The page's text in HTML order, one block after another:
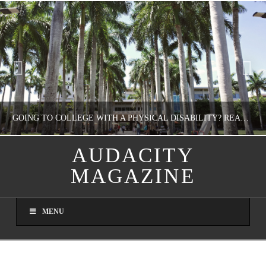
GOING TO COLLEGE WITH A PHYSICAL DISABILITY? READ THIS FIRST
NATHASHA ALVAREZ
AUGUST 4, 2026
AUDACITY
MAGAZINE
MENU